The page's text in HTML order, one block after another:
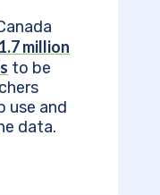
million
to be
use and
data.